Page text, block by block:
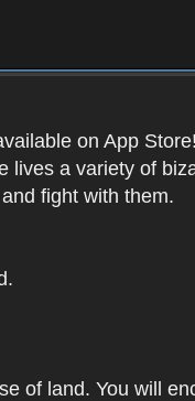
on App Store!
a variety of
fight with them.
of land. You will